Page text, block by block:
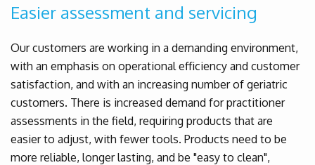
Easier assessment and servicing
Our customers are working in a demanding environment,
with an emphasis on operational efficiency and customer
satisfaction, and with an increasing number of geriatric
customers. There is increased demand for practitioner
assessments in the field, requiring products that are
easier to adjust, with fewer tools. Products need to be
more reliable, longer lasting, and be "easy to clean",